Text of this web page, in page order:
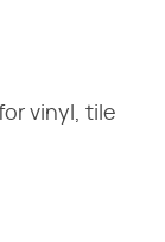
vinyl, tile